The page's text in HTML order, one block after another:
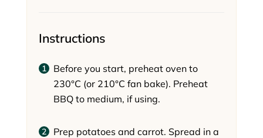
Instructions
Before you start, preheat oven to
230°C (or 210°C fan bake). Preheat
BBQ to medium, if using.
Prep potatoes and carrot. Spread in a